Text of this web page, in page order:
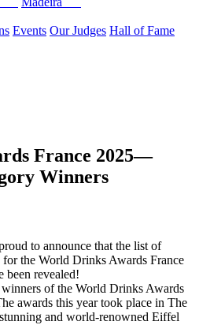
Events Our Judges Hall of Fame
France 2025—
Winners
to announce that the list of
the World Drinks Awards France
been revealed!
of the World Drinks Awards
awards this year took place in The
and world-renowned Eiffel